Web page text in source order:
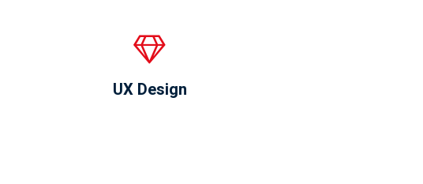
UX Design